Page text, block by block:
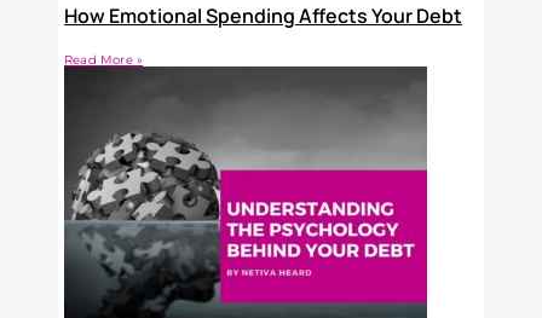
How Emotional Spending Affects Your Debt
Read More »